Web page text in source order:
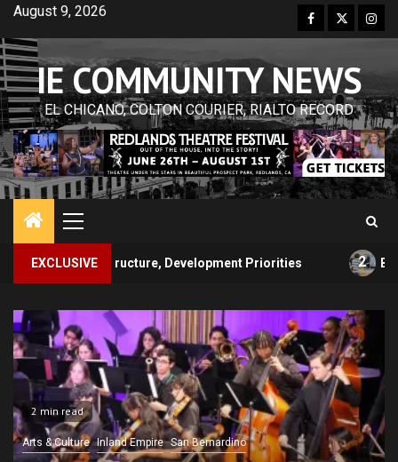
Skip
content
August 9, 2026 Facebook
Twitter
IE COMMUNITY NEWS
EL CHICANO, COLTON COURIER, RIALTO RECORD
Primary
Menu
EXCLUSIVE
Development Priorities 2 Backpack Giveaway
2 min read
Arts & Culture Inland Empire San Bernardino